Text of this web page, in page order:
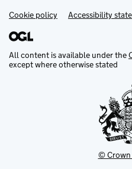
Support links
Cookie policy Accessibility
All content is available under the
except where otherwise stated
©